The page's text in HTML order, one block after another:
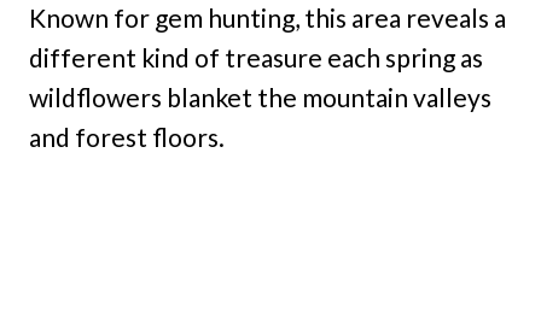
Known for gem hunting, this area reveals a
different kind of treasure each spring as
wildflowers blanket the mountain valleys
and forest floors.